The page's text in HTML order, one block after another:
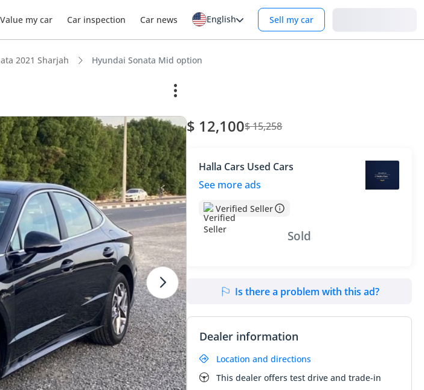
Value my car Car inspection Car news English Sell my car
2021 Sharjah Hyundai Sonata Mid option
$ 12,100$ 15,258
Halla Cars Used Cars
See more ads
Verified Seller
Sold
Is there a problem with this ad?
Dealer information
Location and directions
This dealer offers test drive and trade-in